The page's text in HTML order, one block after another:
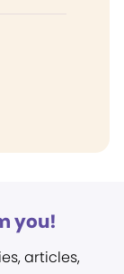
you!
articles,